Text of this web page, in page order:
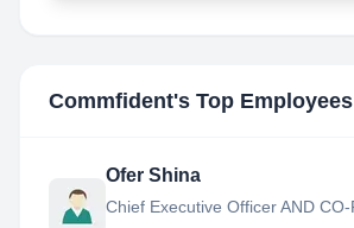
Commfident's Top Employees
Ofer Shina
Chief Executive Officer AND